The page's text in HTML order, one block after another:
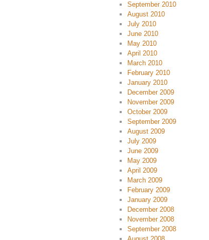
September 2010
August 2010
July 2010
June 2010
May 2010
April 2010
March 2010
February 2010
January 2010
December 2009
November 2009
October 2009
September 2009
August 2009
July 2009
June 2009
May 2009
April 2009
March 2009
February 2009
January 2009
December 2008
November 2008
September 2008